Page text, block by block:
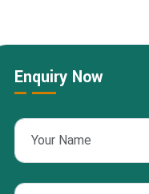
Enquiry Now